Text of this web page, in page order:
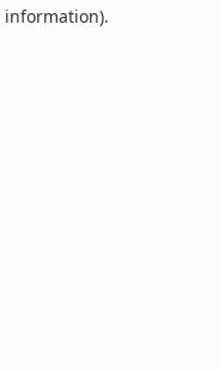
information).